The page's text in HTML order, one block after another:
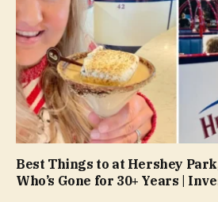
Best Things to at Hershey
Who’s Gone for 30+ Years |